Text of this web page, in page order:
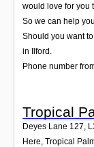
would love for you
So we can help
Should you want
in Ilford.
Phone number
Tropical
Deyes Lane 127,
Here, Tropical